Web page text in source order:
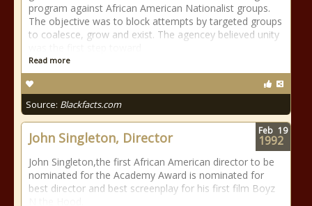
program against African American Nationalist groups.
The objective was to block attempts by targeted groups
to coalesce, grow and exist. The agencey believed unity
Read more
Source: Blackfacts.com
John Singleton, Director
John Singleton,the first African American director to be
nominated for the Academy Award is nominated for
best director and best screenplay for his first film Boyz
Feb 19
1992